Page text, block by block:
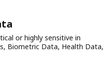
or highly sensitive in
Biometric Data, Health Data,